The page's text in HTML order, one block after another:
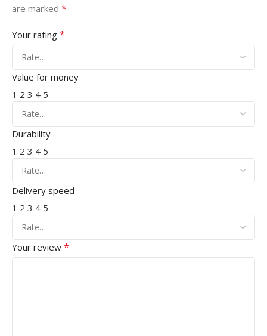
are marked *
Your rating *
Value for money
1 2 3 4 5
Durability
1 2 3 4 5
Delivery speed
1 2 3 4 5
Your review *